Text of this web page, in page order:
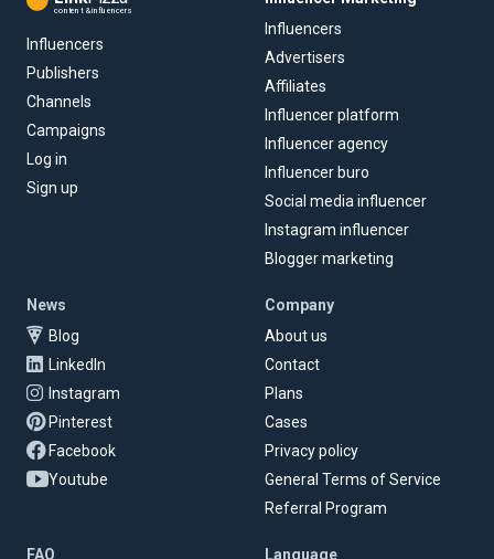
content & influencers
Influencers
Publishers
Channels
Campaigns
Log in
Sign up
Influencers
Advertisers
Affiliates
Influencer platform
Influencer agency
Influencer buro
Social media influencer
Instagram influencer
Blogger marketing
News
Blog
LinkedIn
Instagram
Pinterest
Facebook
Youtube
Company
About us
Contact
Plans
Cases
Privacy policy
General Terms of Service
Referral Program
FAQ Language